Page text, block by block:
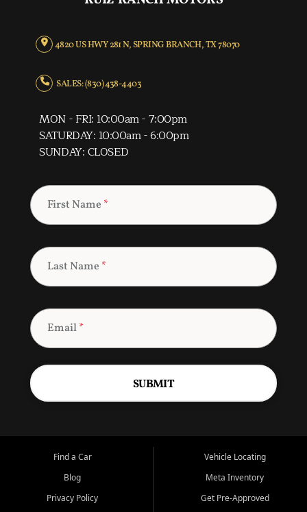
4820 US HWY 281 N, SPRING BRANCH, TX 78070
SALES: (830) 438-4403
MON - FRI: 10:00am - 7:00pm
SATURDAY: 10:00am - 6:00pm
SUNDAY: CLOSED
First Name *
Last Name *
Email*
SUBMIT
Find a Car
Blog
Privacy Policy
Vehicle Locating
Meta Inventory
Get Pre-Approved